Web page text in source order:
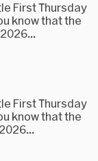
First Thursday
know that the
First Thursday
know that the